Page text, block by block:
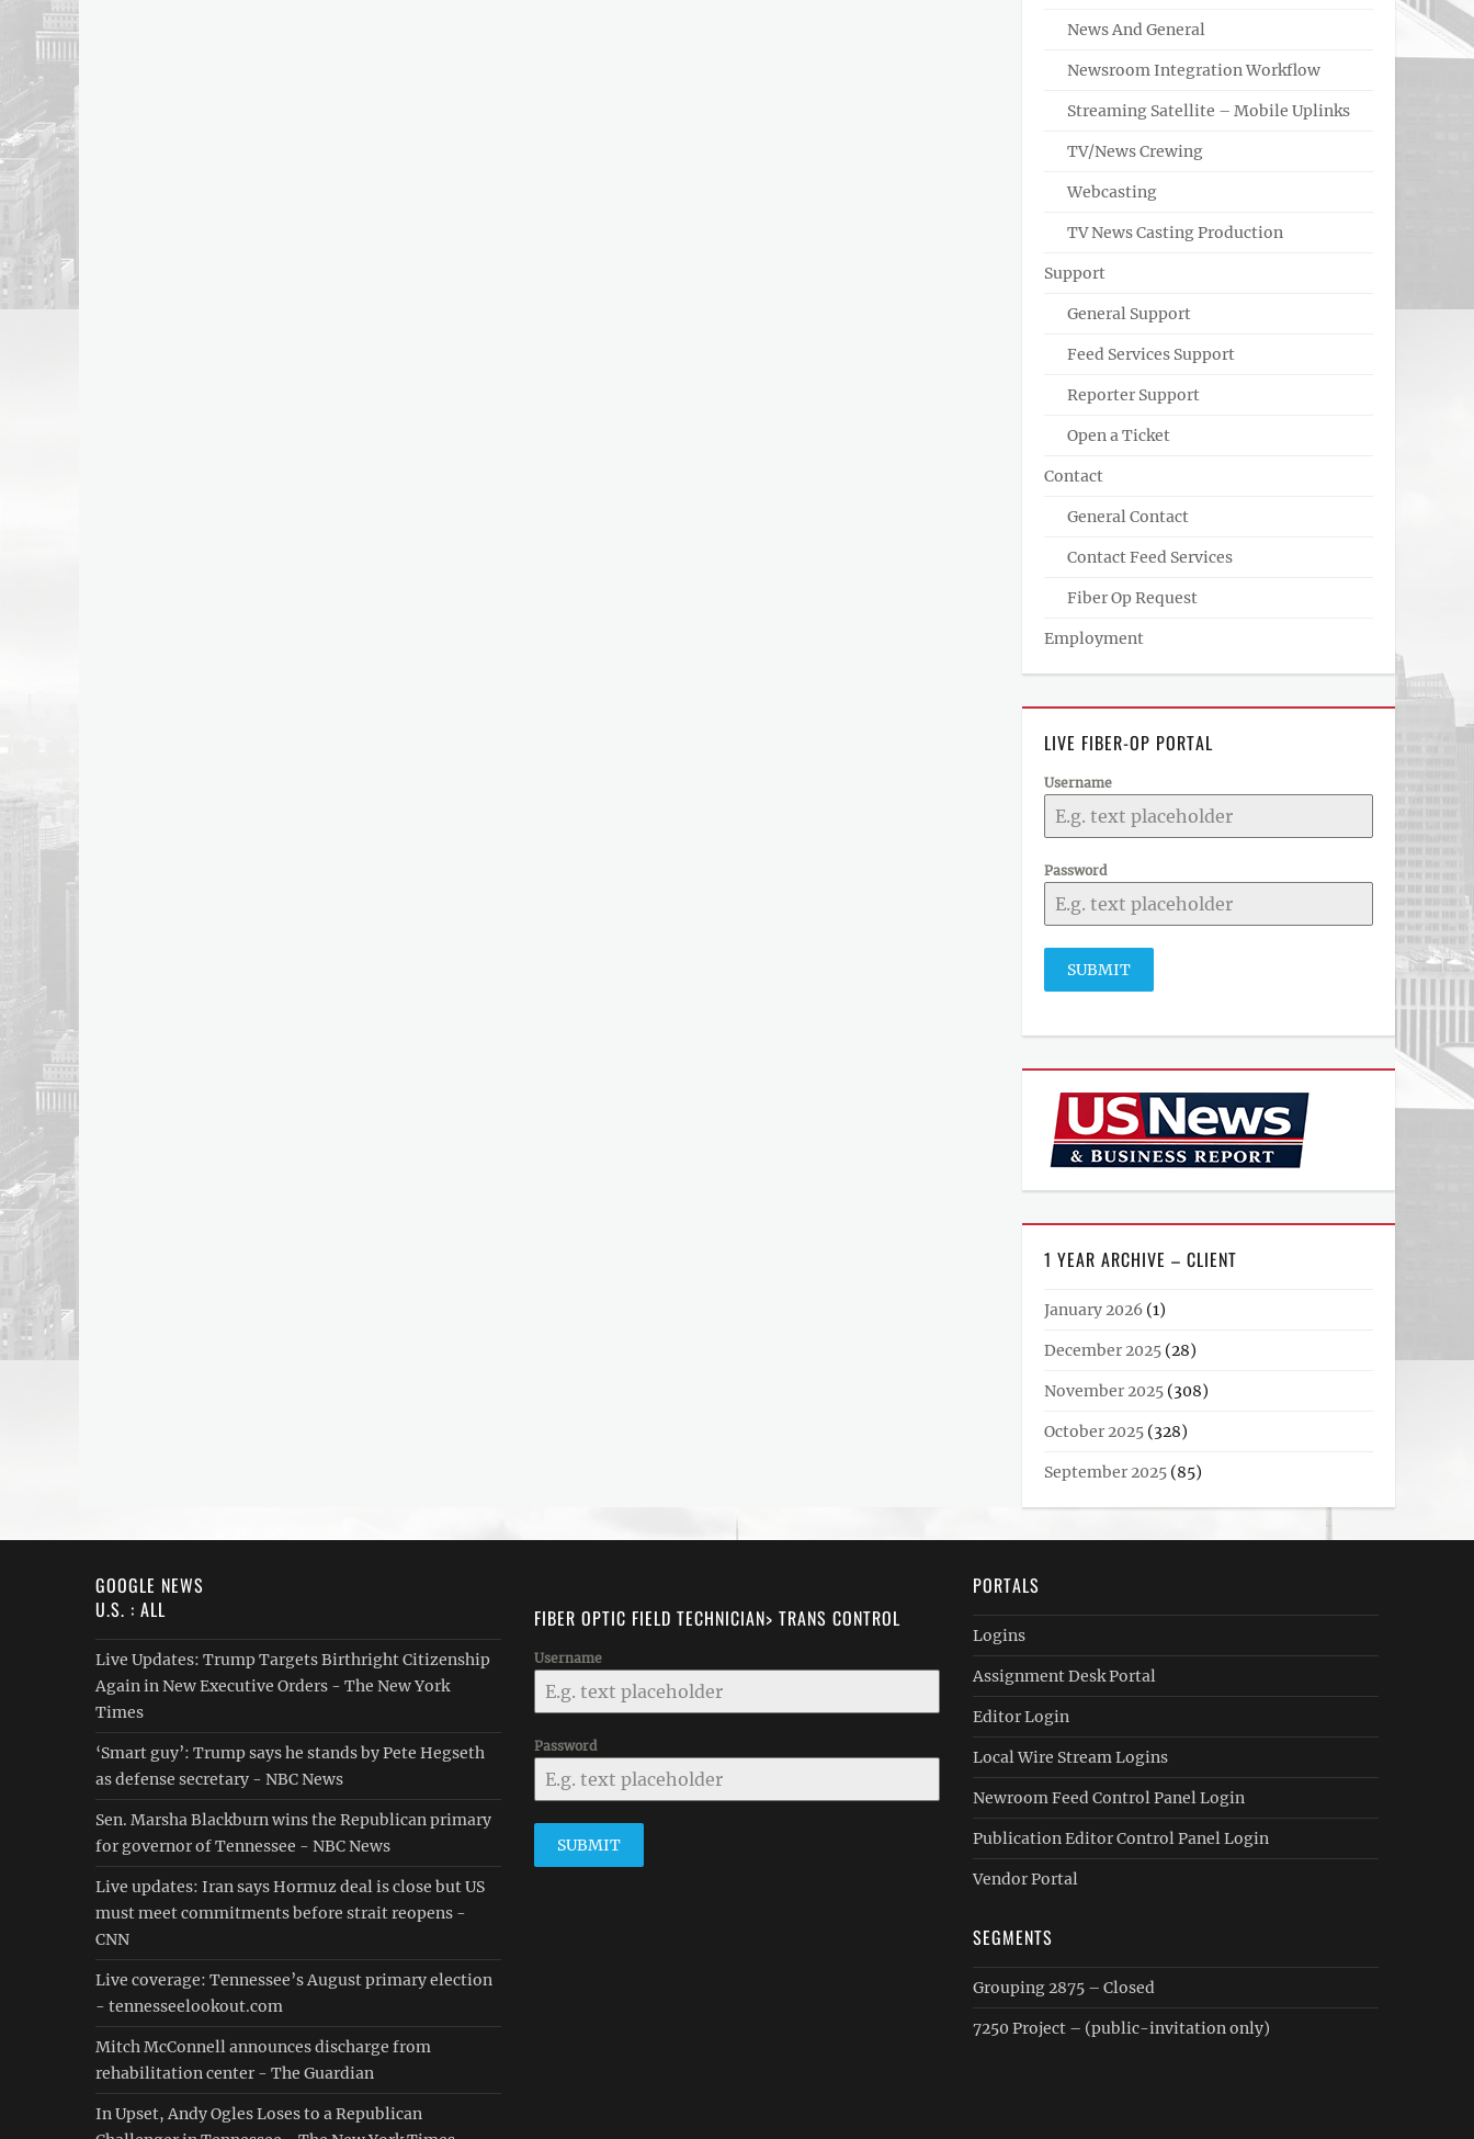
News And General
Newsroom Integration Workflow
Streaming Satellite – Mobile Uplinks
TV/News Crewing
Webcasting
TV News Casting Production
Support
General Support
Feed Services Support
Reporter Support
Open a Ticket
Contact
General Contact
Contact Feed Services
Fiber Op Request
Employment
LIVE FIBER-OP PORTAL
Username
Password
SUBMIT
1 YEAR ARCHIVE – CLIENT
January 2026 (1)
December 2025 (28)
November 2025 (308)
October 2025 (328)
September 2025 (85)
GOOGLE NEWS
U.S. : ALL
Live Updates: Trump Targets Birthright Citizenship
Again in New Executive Orders - The New York
Times
‘Smart guy’: Trump says he stands by Pete Hegseth
as defense secretary - NBC News
Sen. Marsha Blackburn wins the Republican primary
for governor of Tennessee - NBC News
Live updates: Iran says Hormuz deal is close but US
must meet commitments before strait reopens -
CNN
Live coverage: Tennessee’s August primary election
- tennesseelookout.com
Mitch McConnell announces discharge from
rehabilitation center - The Guardian
In Upset, Andy Ogles Loses to a Republican
FIBER OPTIC FIELD TECHNICIAN> TRANS CONTROL
Username
Password
SUBMIT
PORTALS
Logins
Assignment Desk Portal
Editor Login
Local Wire Stream Logins
Newroom Feed Control Panel Login
Publication Editor Control Panel Login
Vendor Portal
SEGMENTS
Grouping 2875 – Closed
7250 Project – (public-invitation only)